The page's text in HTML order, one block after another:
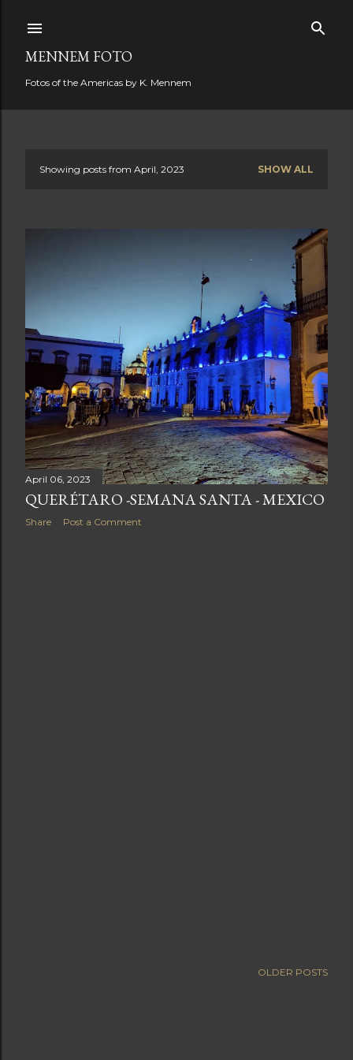
MENNEM FOTO
Fotos of the Americas by K. Mennem
t
s
Showing posts from April, 2023 SHOW ALL
April 06, 2023
QUERÉTARO -SEMANA SANTA - MEXICO
Share Post a Comment
OLDER POSTS